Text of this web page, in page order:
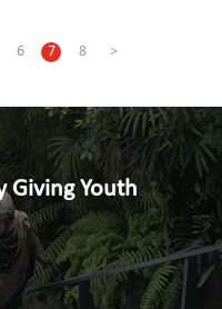
6 7 8 >
Youth